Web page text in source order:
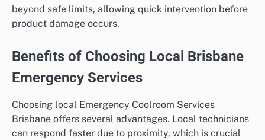
beyond safe limits, allowing quick intervention before
product damage occurs.
Benefits of Choosing Local Brisbane
Emergency Services
Choosing local Emergency Coolroom Services
Brisbane offers several advantages. Local technicians
can respond faster due to proximity, which is crucial